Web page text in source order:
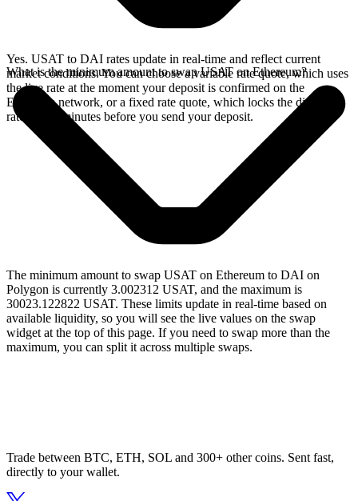
Yes. USAT to DAI rates update in real-time and reflect current
market conditions. You can choose a variable rate quote, which uses
the live rate at the moment your deposit is confirmed on the
Ethereum network, or a fixed rate quote, which locks the displayed
rate for 15 minutes before you send your deposit.
What is the minimum amount to swap USAT on Ethereum?
The minimum amount to swap USAT on Ethereum to DAI on
Polygon is currently 3.002312 USAT, and the maximum is
30023.122822 USAT. These limits update in real-time based on
available liquidity, so you will see the live values on the swap
widget at the top of this page. If you need to swap more than the
maximum, you can split it across multiple swaps.
Trade between BTC, ETH, SOL and 300+ other coins. Sent fast,
directly to your wallet.